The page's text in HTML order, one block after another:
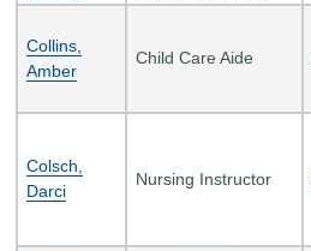
Collins,
Amber
Child Care Aide
Colsch,
Darci
Nursing Instructor